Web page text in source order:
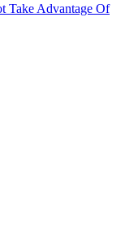
Take Advantage Of